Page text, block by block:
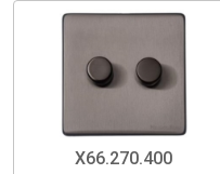
X66.270.400